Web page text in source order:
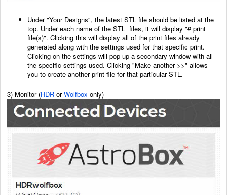
Under "Your Designs", the latest STL file should be listed at the
top. Under each name of the STL files, it will display "# print
file(s)". Clicking this will display all of the print files already
generated along with the settings used for that specific print.
Clicking on the settings will pop up a secondary window with all
the specific settings used. Clicking "Make another >>" allows
you to create anotherprint file for that particular STL.
--
3) Monitor (HDR orWolfbox only)